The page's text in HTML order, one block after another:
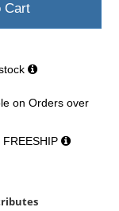
Cart
on Orders over
FREESHIP